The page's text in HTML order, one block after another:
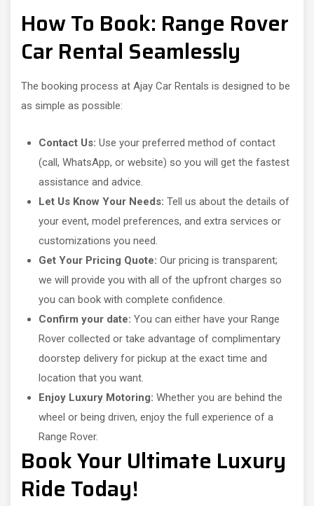
How To Book: Range Rover
Car Rental Seamlessly
The booking process at Ajay Car Rentals is designed to be
as simple as possible:
Contact Us: Use your preferred method of contact
(call, WhatsApp, or website) so you will get the fastest
assistance and advice.
Let Us Know Your Needs: Tell us about the details of
your event, model preferences, and extra services or
customizations you need.
Get Your Pricing Quote: Our pricing is transparent;
we will provide you with all of the upfront charges so
you can book with complete confidence.
Confirm your date: You can either have your Range
Rover collected or take advantage of complimentary
doorstep delivery for pickup at the exact time and
location that you want.
Enjoy Luxury Motoring: Whether you are behind the
wheel or being driven, enjoy the full experience of a
Range Rover.
Book Your Ultimate Luxury
Ride Today!